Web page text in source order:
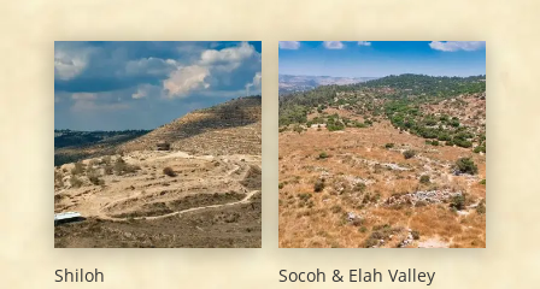
Shiloh
Socoh & Elah Valley